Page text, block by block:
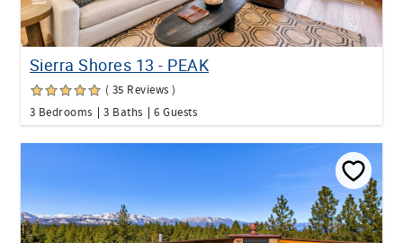
Sierra Shores 13 - PEAK
( 35 Reviews )
3 Bedrooms
3 Baths 6 Guests